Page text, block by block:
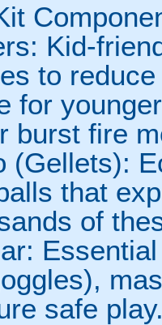
Kid-
to
for
burst fire
(Gellets):
that
of
safe